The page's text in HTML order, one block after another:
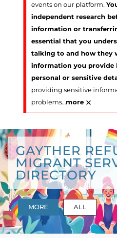
events on our platform.
independent research
information or
essential that you
talking to and how they
information you provide
personal or sensitive
providing sensitive
problems…more ×
GAYTHER
MIGRANT
DIRECTORY
MORE ALL